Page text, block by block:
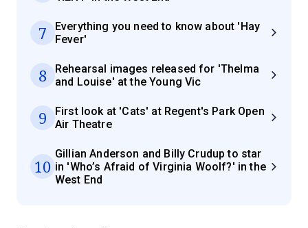
7
Everything you need to know about 'Hay
Fever'
8
Rehearsal images released for 'Thelma
and Louise' at the Young Vic
9
First look at 'Cats' at Regent's Park Open
Air Theatre
10
Gillian Anderson and Billy Crudup to star
in 'Who’s Afraid of Virginia Woolf?' in the
West End